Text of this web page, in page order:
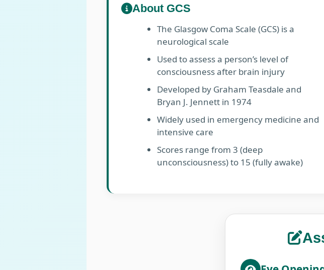
About GCS
The Glasgow Coma Scale (GCS) is a
neurological scale
Used to assess a person’s level of
consciousness after brain injury
Developed by Graham Teasdale and
Bryan J. Jennett in 1974
Widely used in emergency medicine and
intensive care
Scores range from 3 (deep
unconsciousness) to 15 (fully awake)